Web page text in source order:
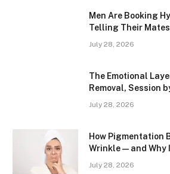
Men Are Booking
Telling Their Mates
July 28, 2026
The Emotional
Removal, Session
July 28, 2026
How Pigmentation
Wrinkle — and Why
July 28, 2026